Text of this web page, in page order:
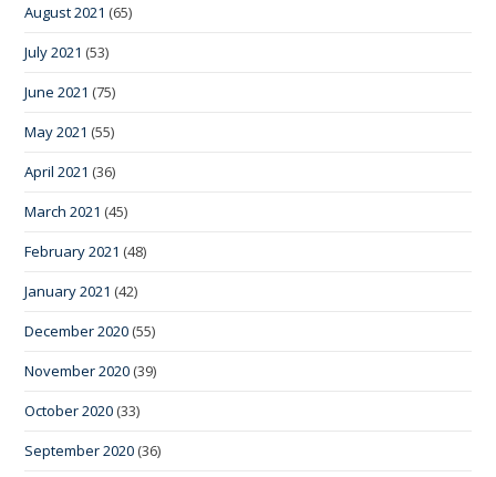
August 2021 (65)
July 2021 (53)
June 2021 (75)
May 2021 (55)
April 2021 (36)
March 2021 (45)
February 2021 (48)
January 2021 (42)
December 2020 (55)
November 2020 (39)
October 2020 (33)
September 2020 (36)